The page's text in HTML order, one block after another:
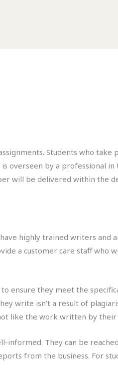
Students who take
overseen by a professional in
will be delivered within the
highly trained writers
a customer care staff who
ensure they meet the
write isn’t a result of
like the work written by
informed. They can be
from the business. For